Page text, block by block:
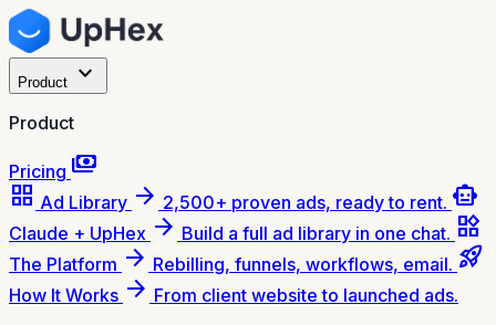
Product expand_more
Product
Pricing payments
grid_view Ad Library arrow_forward 2,500+ proven ads, ready to rent. smart_toy
Claude + UpHex arrow_forward Build a full ad library in one chat. widgets
The Platform arrow_forward Rebilling, funnels, workflows, email. rocket_launch
How It Works arrow_forward From client website to launched ads.